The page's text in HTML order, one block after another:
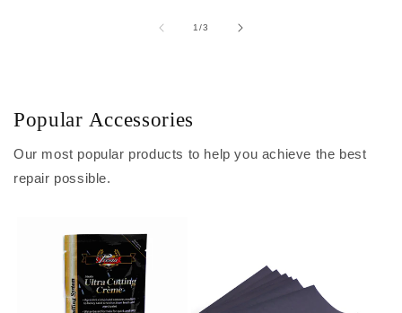
1/of
3
Popular Accessories
Our most popular products to help you achieve the best
repair possible.